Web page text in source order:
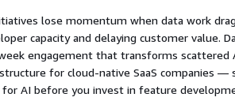
lose momentum when data work
capacity and delaying customer value.
engagement that transforms scattered
for cloud-native SaaS companies —
AI before you invest in feature